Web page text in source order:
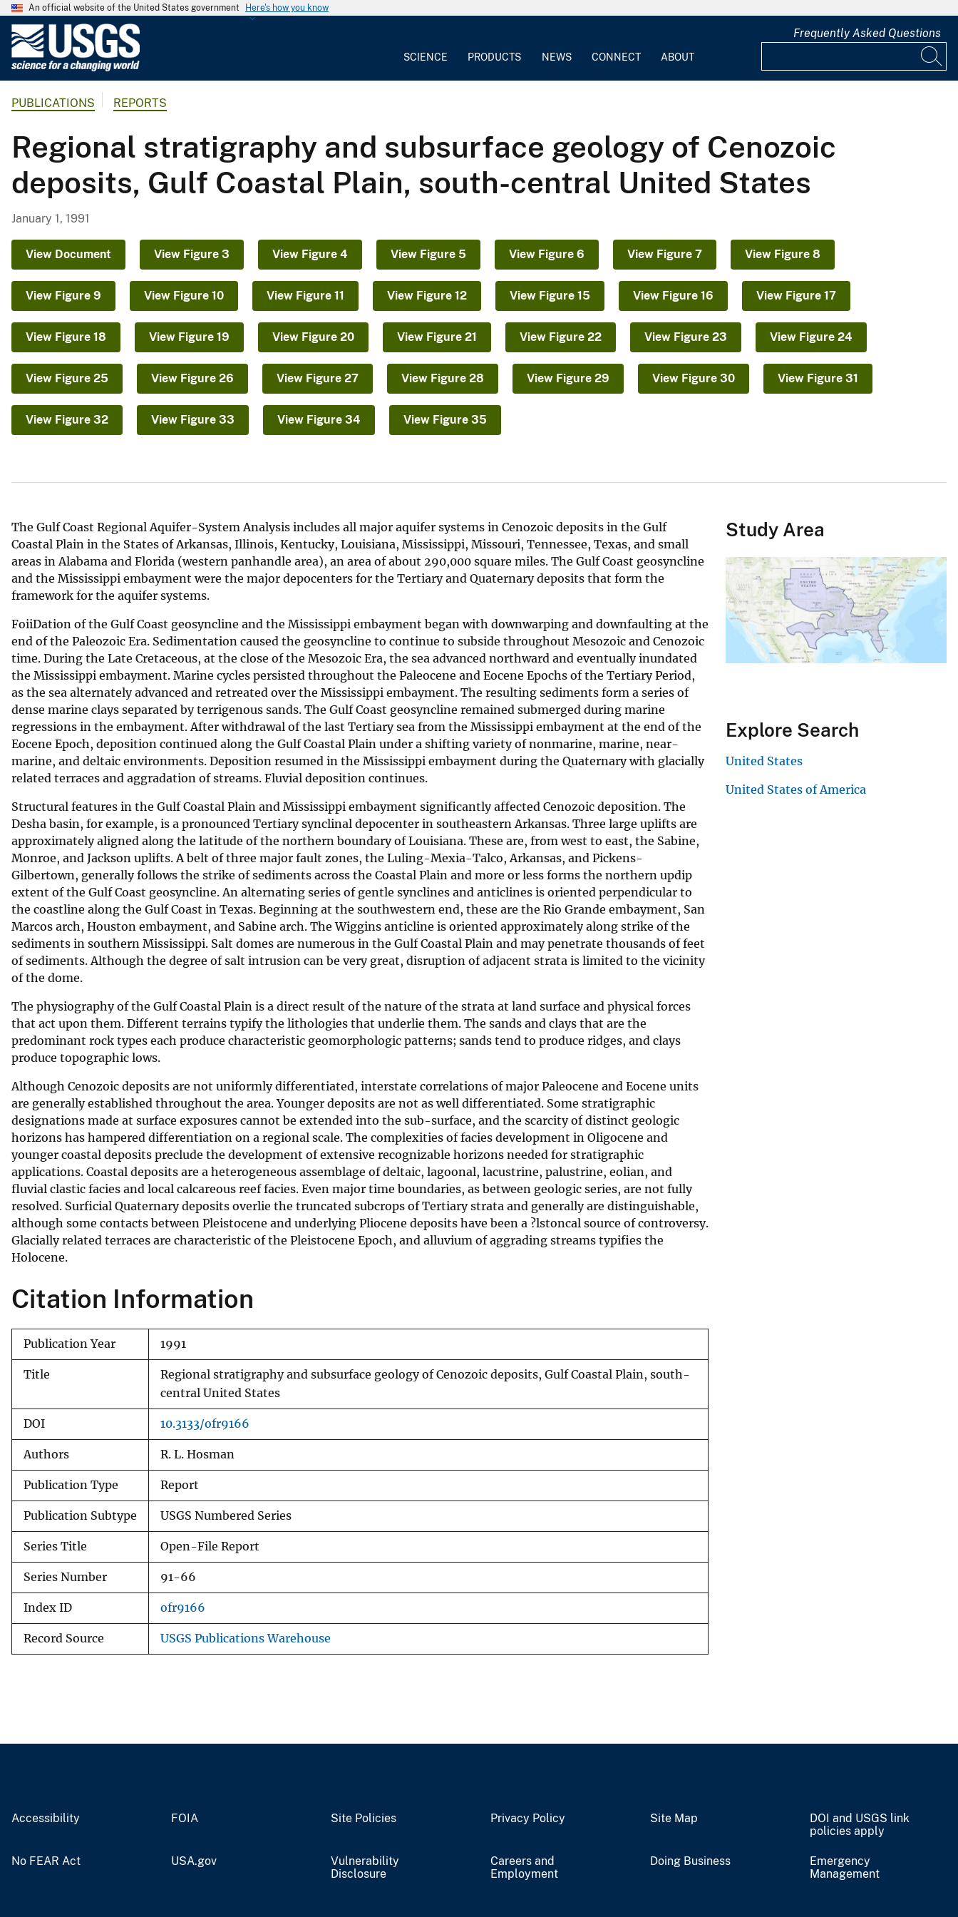
An official website of the United States government Here's how you know
G
o
l
o
g
a
S
u
v
e
SCIENCE PRODUCTS NEWS CONNECT ABOUT
Frequently Asked Questions
PUBLICATIONS REPORTS
Regional stratigraphy and subsurface geology of Cenozoic
deposits, Gulf Coastal Plain, south-central United States
January 1, 1991
View Document View Figure 3 View Figure 4 View Figure 5 View Figure 6 View Figure 7 View Figure 8
View Figure 9 View Figure 10 View Figure 11 View Figure 12 View Figure 15 View Figure 16 View Figure 17
View Figure 18 View Figure 19 View Figure 20 View Figure 21 View Figure 22 View Figure 23 View Figure 24
View Figure 25 View Figure 26 View Figure 27 View Figure 28 View Figure 29 View Figure 30 View Figure 31
View Figure 32 View Figure 33 View Figure 34 View Figure 35
The Gulf Coast Regional Aquifer-System Analysis includes all major aquifer systems in Cenozoic deposits in the Gulf
Coastal Plain in the States of Arkansas, Illinois, Kentucky, Louisiana, Mississippi, Missouri, Tennessee, Texas, and small
areas in Alabama and Florida (western panhandle area), an area of about 290,000 square miles. The Gulf Coast geosyncline
and the Mississippi embayment were the major depocenters for the Tertiary and Quaternary deposits that form the
framework for the aquifer systems.
FoiiDation of the Gulf Coast geosyncline and the Mississippi embayment began with downwarping and downfaulting at the
end of the Paleozoic Era. Sedimentation caused the geosyncline to continue to subside throughout Mesozoic and Cenozoic
time. During the Late Cretaceous, at the close of the Mesozoic Era, the sea advanced northward and eventually inundated
the Mississippi embayment. Marine cycles persisted throughout the Paleocene and Eocene Epochs of the Tertiary Period,
as the sea alternately advanced and retreated over the Mississippi embayment. The resulting sediments form a series of
dense marine clays separated by terrigenous sands. The Gulf Coast geosyncline remained submerged during marine
regressions in the embayment. After withdrawal of the last Tertiary sea from the Mississippi embayment at the end of the
Eocene Epoch, deposition continued along the Gulf Coastal Plain under a shifting variety of nonmarine, marine, near-
marine, and deltaic environments. Deposition resumed in the Mississippi embayment during the Quaternary with glacially
related terraces and aggradation of streams. Fluvial deposition continues.
Structural features in the Gulf Coastal Plain and Mississippi embayment significantly affected Cenozoic deposition. The
Desha basin, for example, is a pronounced Tertiary synclinal depocenter in southeastern Arkansas. Three large uplifts are
approximately aligned along the latitude of the northern boundary of Louisiana. These are, from west to east, the Sabine,
Monroe, and Jackson uplifts. A belt of three major fault zones, the Luling-Mexia-Talco, Arkansas, and Pickens-
Gilbertown, generally follows the strike of sediments across the Coastal Plain and more or less forms the northern updip
extent of the Gulf Coast geosyncline. An alternating series of gentle synclines and anticlines is oriented perpendicular to
the coastline along the Gulf Coast in Texas. Beginning at the southwestern end, these are the Rio Grande embayment, San
Marcos arch, Houston embayment, and Sabine arch. The Wiggins anticline is oriented approximately along strike of the
sediments in southern Mississippi. Salt domes are numerous in the Gulf Coastal Plain and may penetrate thousands of feet
of sediments. Although the degree of salt intrusion can be very great, disruption of adjacent strata is limited to the vicinity
of the dome.
The physiography of the Gulf Coastal Plain is a direct result of the nature of the strata at land surface and physical forces
that act upon them. Different terrains typify the lithologies that underlie them. The sands and clays that are the
predominant rock types each produce characteristic geomorphologic patterns; sands tend to produce ridges, and clays
produce topographic lows.
Although Cenozoic deposits are not uniformly differentiated, interstate correlations of major Paleocene and Eocene units
are generally established throughout the area. Younger deposits are not as well differentiated. Some stratigraphic
designations made at surface exposures cannot be extended into the sub-surface, and the scarcity of distinct geologic
horizons has hampered differentiation on a regional scale. The complexities of facies development in Oligocene and
younger coastal deposits preclude the development of extensive recognizable horizons needed for stratigraphic
applications. Coastal deposits are a heterogeneous assemblage of deltaic, lagoonal, lacustrine, palustrine, eolian, and
fluvial clastic facies and local calcareous reef facies. Even major time boundaries, as between geologic series, are not fully
resolved. Surficial Quaternary deposits overlie the truncated subcrops of Tertiary strata and generally are distinguishable,
although some contacts between Pleistocene and underlying Pliocene deposits have been a ?lstoncal source of controversy.
Glacially related terraces are characteristic of the Pleistocene Epoch, and alluvium of aggrading streams typifies the
Holocene.
Citation Information
Publication Year 1991
Title
Regional stratigraphy and subsurface geology of Cenozoic deposits, Gulf Coastal Plain, south-
central United States
DOI 10.3133/ofr9166
Authors R. L. Hosman
Publication Type Report
Publication Subtype USGS Numbered Series
Series Title Open-File Report
Series Number 91-66
Index ID ofr9166
Record Source USGS Publications Warehouse
Study Area
Explore Search
United States
United States of America
Accessibility FOIA Site Policies Privacy Policy Site Map
DOI and USGS link
policies apply
No FEAR Act USA.gov
Vulnerability
Disclosure
Careers and
Employment
Doing Business
Emergency
Management